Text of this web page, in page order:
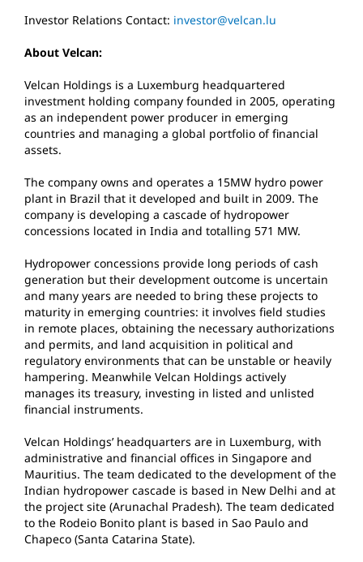
Investor Relations Contact: investor@velcan.lu
About Velcan:
Velcan Holdings is a Luxemburg headquartered
investment holding company founded in 2005, operating
as an independent power producer in emerging
countries and managing a global portfolio of financial
assets.
The company owns and operates a 15MW hydro power
plant in Brazil that it developed and built in 2009. The
company is developing a cascade of hydropower
concessions located in India and totalling 571 MW.
Hydropower concessions provide long periods of cash
generation but their development outcome is uncertain
and many years are needed to bring these projects to
maturity in emerging countries: it involves field studies
in remote places, obtaining the necessary authorizations
and permits, and land acquisition in political and
regulatory environments that can be unstable or heavily
hampering. Meanwhile Velcan Holdings actively
manages its treasury, investing in listed and unlisted
financial instruments.
Velcan Holdings’ headquarters are in Luxemburg, with
administrative and financial offices in Singapore and
Mauritius. The team dedicated to the development of the
Indian hydropower cascade is based in New Delhi and at
the project site (Arunachal Pradesh). The team dedicated
to the Rodeio Bonito plant is based in Sao Paulo and
Chapeco (Santa Catarina State).